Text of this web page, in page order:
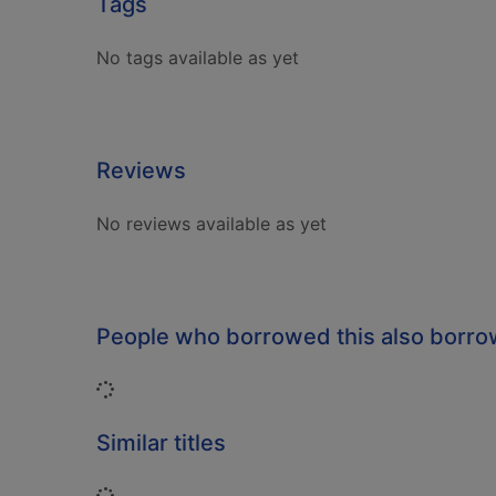
No tags available as yet
Reviews
No reviews available as yet
People who borrowed this also
Loading...
Similar titles